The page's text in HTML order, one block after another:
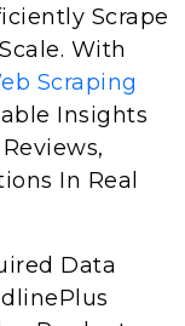
Scrape
With
Scraping
Insights
In Real
Data